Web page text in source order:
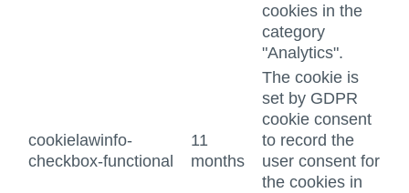
cookies in the
category
"Analytics".
cookielawinfo-
checkbox-functional
11
months
The cookie is
set by GDPR
cookie consent
to record the
user consent for
the cookies in